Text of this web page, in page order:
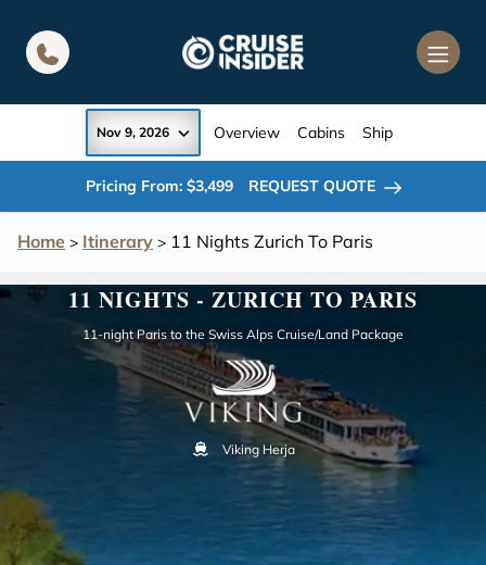
Home > Itinerary > 11 Nights Zurich To Paris
Nov 9, 2026 Overview Cabins Ship
Pricing From: $3,499 REQUEST QUOTE
11 NIGHTS - ZURICH TO PARIS
11-night Paris to the Swiss Alps Cruise/Land Package
Viking Herja